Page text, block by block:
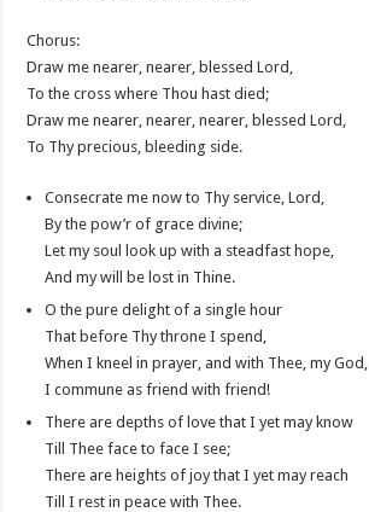
Chorus:
Draw me nearer, nearer, blessed Lord,
To the cross where Thou hast died;
Draw me nearer, nearer, nearer, blessed Lord,
To Thy precious, bleeding side.
Consecrate me now to Thy service, Lord,
By the pow’r of grace divine;
Let my soul look up with a steadfast hope,
And my will be lost in Thine.
O the pure delight of a single hour
That before Thy throne I spend,
When I kneel in prayer, and with Thee, my God,
I commune as friend with friend!
There are depths of love that I yet may know
Till Thee face to face I see;
There are heights of joy that I yet may reach
Till I rest in peace with Thee.